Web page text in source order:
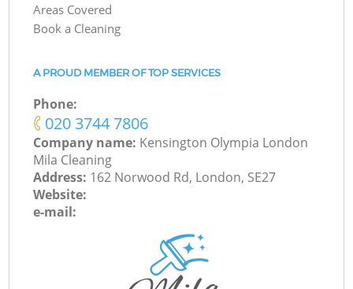
Areas Covered
Book a Cleaning
A PROUD MEMBER OF TOP SERVICES
Phone:
‎020 3744 7806
Company name: Kensington Olympia London
Mila Cleaning
Address: 162 Norwood Rd, London, SE27
Website:
e-mail: